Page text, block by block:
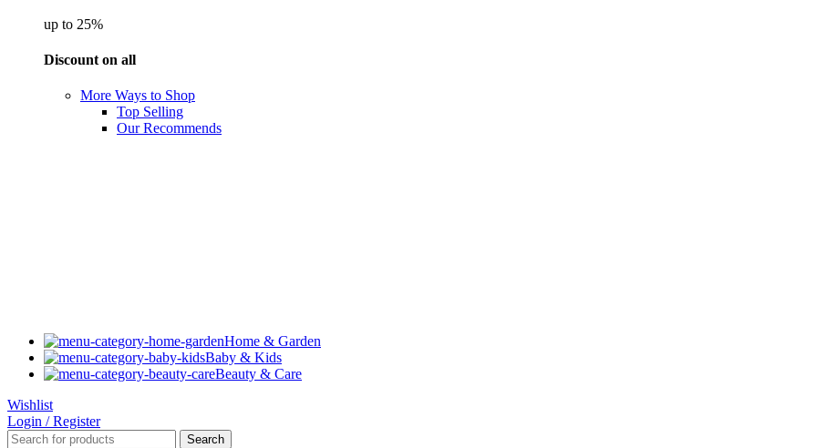
up to 25%
Discount on all
More Ways to Shop
Top Selling
Our Recommends
Home & Garden
Baby & Kids
Beauty & Care
Wishlist
Login / Register
Search